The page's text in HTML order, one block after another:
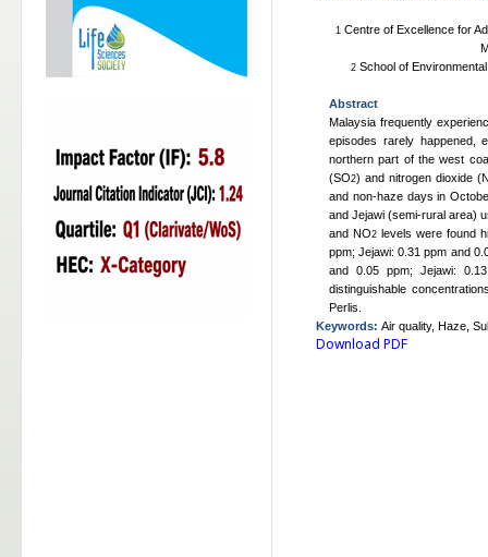
1 Centre of Excellence for
2School of
Abstract
Malaysia frequently
episodes rarely happened,
northern part of the west
(SO2) and nitrogen dioxide
and non-haze days in
and Jejawi (semi-rural area)
and NO2 levels were found
ppm; Jejawi: 0.31 ppm and
and 0.05 ppm; Jejawi:
distinguishable
Perlis.
Keywords: Air quality, Haze,
Download PDF